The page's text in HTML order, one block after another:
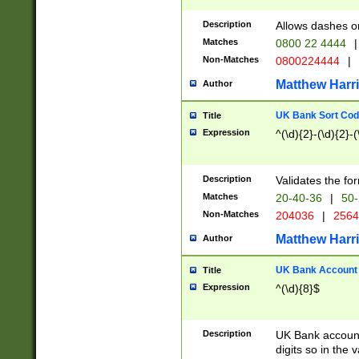
Description Allows dashes
Matches 0800 22 4444 |
Non-Matches 0800224444 |
Author Matthew
Title UK Bank Sort
Expression ^(\d){2}-(\d){2}-
Description Validates the
Matches 20-40-36 |
Non-Matches 204036 |
Author Matthew
Title UK Bank Account
Expression ^(\d){8}$
Description
UK Bank
digits so in the